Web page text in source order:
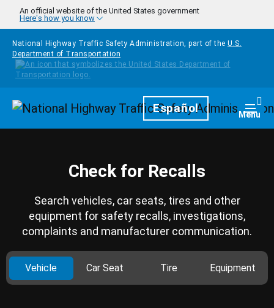
Skip to main content
An official website of the United States government
Here's how you know
National Highway Traffic Safety Administration, part of the U.S.
Department of Transportation
HomepageEspañol Menu
Check for Recalls
Search vehicles, car seats, tires and other
equipment for safety recalls, investigations,
complaints and manufacturer communication.
Vehicle Car Seat Tire Equipment